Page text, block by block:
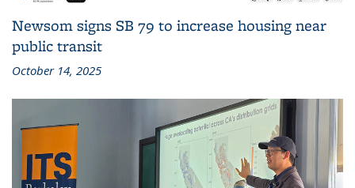
Newsom signs SB 79 to increase housing near
public transit
October 14, 2025